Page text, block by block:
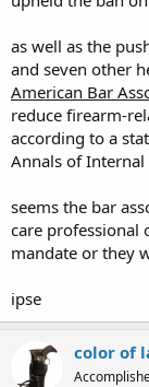
as well as the
and seven other
American Bar
reduce firearm-
according to a
Annals of Internal
seems the bar
care professional
mandate or they
ipse
color of